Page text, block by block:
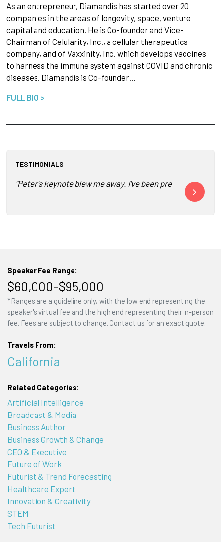
As an entrepreneur, Diamandis has started over 20
companies in the areas of longevity, space, venture
capital and education. He is Co-founder and Vice-
Chairman of Celularity, Inc., a cellular therapeutics
company, and of Vaxxinity, Inc. which develops vaccines
to harness the immune system against COVID and chronic
diseases. Diamandis is Co-founder…
FULL BIO >
TESTIMONIALS
"Peter's keynote blew me away. I've been presenting for
"Peter
Speaker Fee Range:
$60,000–$95,000
*Ranges are a guideline only, with the low end representing the
speaker's virtual fee and the high end representing their in-person
fee. Fees are subject to change. Contact us for an exact quote.
Travels From:
California
Related Categories:
Artificial Intelligence
Broadcast & Media
Business Author
Business Growth & Change
CEO & Executive
Future of Work
Futurist & Trend Forecasting
Healthcare Expert
Innovation & Creativity
STEM
Tech Futurist